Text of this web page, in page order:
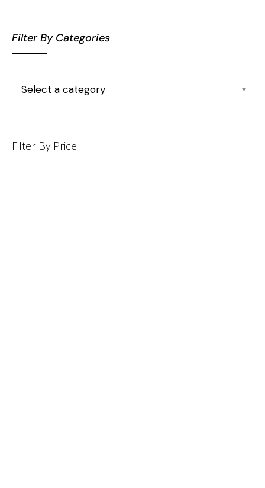
Filter By Categories
Filter By Price